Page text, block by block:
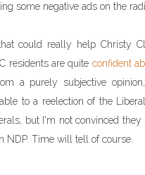
some negative ads on the
could really help Christy
residents are quite confident
a purely subjective
to a reelection of the
but I'm not convinced
NDP. Time will tell of course.